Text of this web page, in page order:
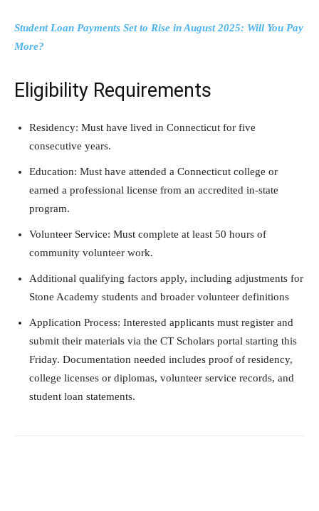
Student Loan Payments Set to Rise in August 2025: Will You Pay
More?
Eligibility Requirements
Residency: Must have lived in Connecticut for five
consecutive years.
Education: Must have attended a Connecticut college or
earned a professional license from an accredited in-state
program.
Volunteer Service: Must complete at least 50 hours of
community volunteer work.
Additional qualifying factors apply, including adjustments for
Stone Academy students and broader volunteer definitions
Application Process: Interested applicants must register and
submit their materials via the CT Scholars portal starting this
Friday. Documentation needed includes proof of residency,
college licenses or diplomas, volunteer service records, and
student loan statements.